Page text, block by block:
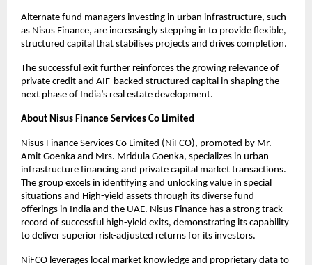
Alternate fund managers investing in urban infrastructure, such
as Nisus Finance, are increasingly stepping in to provide flexible,
structured capital that stabilises projects and drives completion.
The successful exit further reinforces the growing relevance of
private credit and AIF-backed structured capital in shaping the
next phase of India’s real estate development.
About Nisus Finance Services Co Limited
Nisus Finance Services Co Limited (NiFCO), promoted by Mr.
Amit Goenka and Mrs. Mridula Goenka, specializes in urban
infrastructure financing and private capital market transactions.
The group excels in identifying and unlocking value in special
situations and High-yield assets through its diverse fund
offerings in India and the UAE. Nisus Finance has a strong track
record of successful high-yield exits, demonstrating its capability
to deliver superior risk-adjusted returns for its investors.
NiFCO leverages local market knowledge and proprietary data to